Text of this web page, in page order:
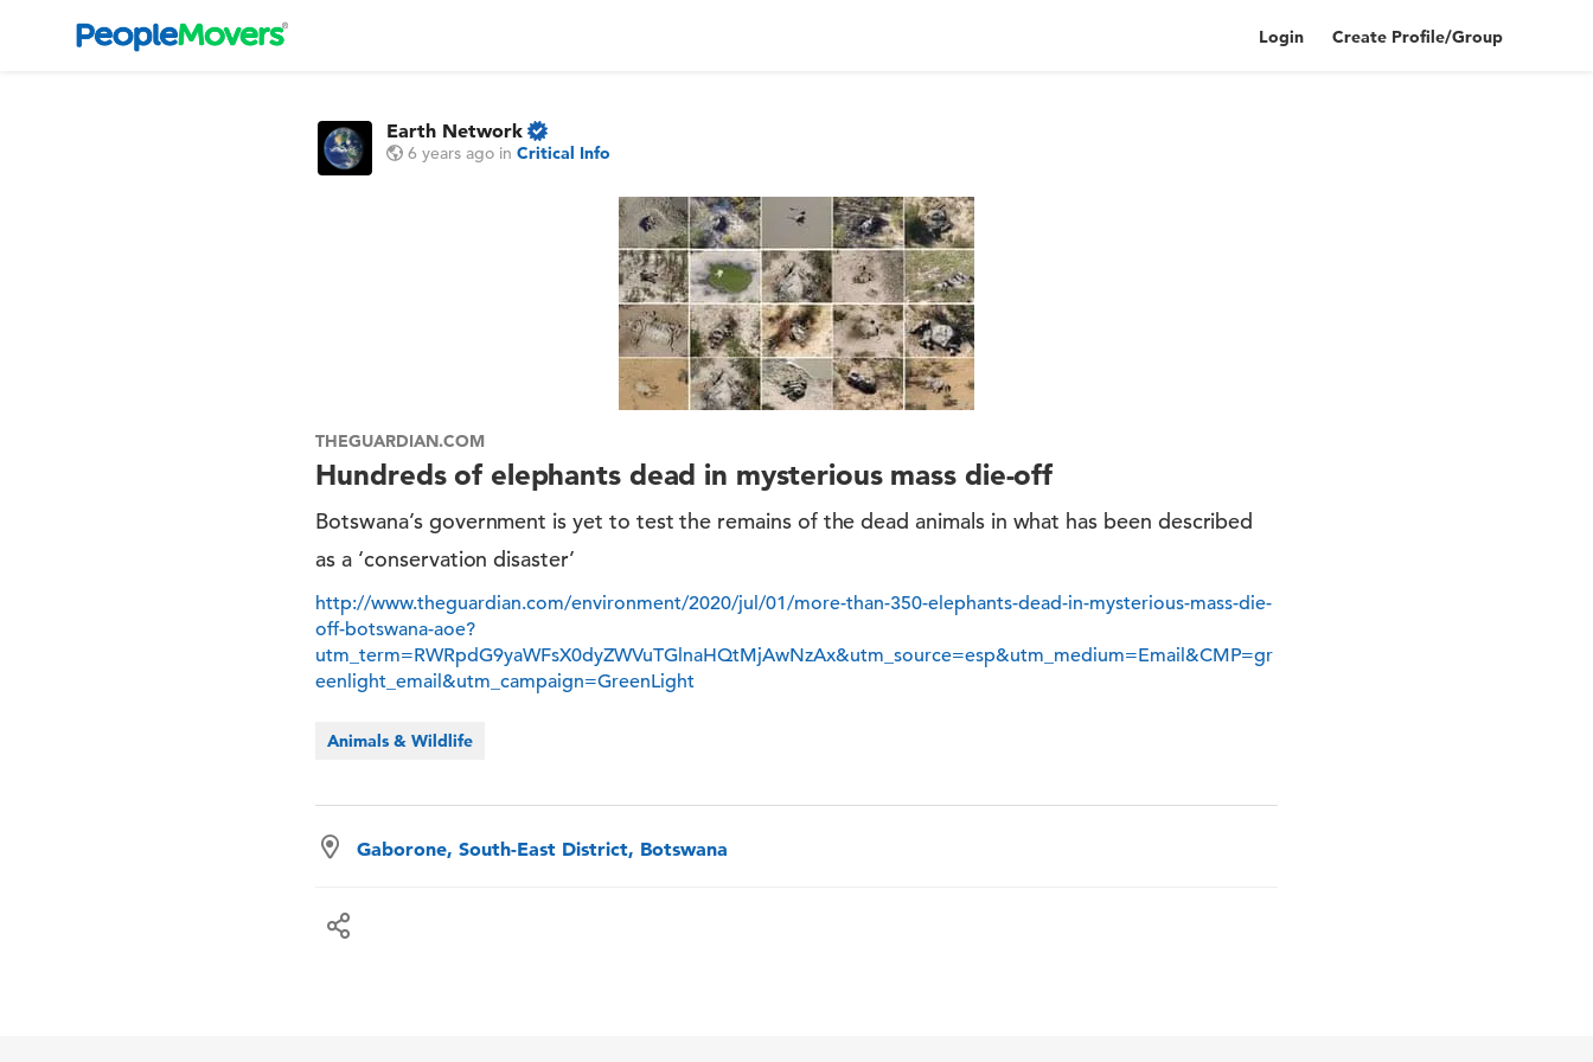
Login Create Profile/Group
Earth Network
6 years ago inCritical Info
THEGUARDIAN.COM
Hundreds of elephants dead in mysterious mass die-off
Botswana’s government is yet to test the remains of the dead animals in what has been described
as a ‘conservation disaster’
http://www.theguardian.com/environment/2020/jul/01/more-than-350-elephants-dead-in-mysterious-mass-die-
off-botswana-aoe?
utm_term=RWRpdG9yaWFsX0dyZWVuTGlnaHQtMjAwNzAx&utm_source=esp&utm_medium=Email&CMP=gr
eenlight_email&utm_campaign=GreenLight
Animals & Wildlife
Gaborone, South-East District, Botswana